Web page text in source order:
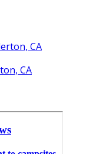
CA
CA